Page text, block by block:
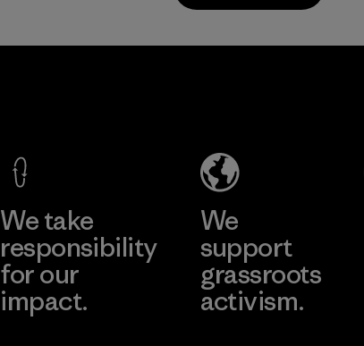
Learn More
We take
responsibility
for our
impact.
We
support
grassroots
activism.